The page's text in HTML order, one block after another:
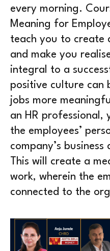
every morning.
Meaning for
teach you to create
and make you
integral to a
positive culture can
jobs more
an HR professional,
the employees’
company’s
This will create a
work, wherein the
connected to the